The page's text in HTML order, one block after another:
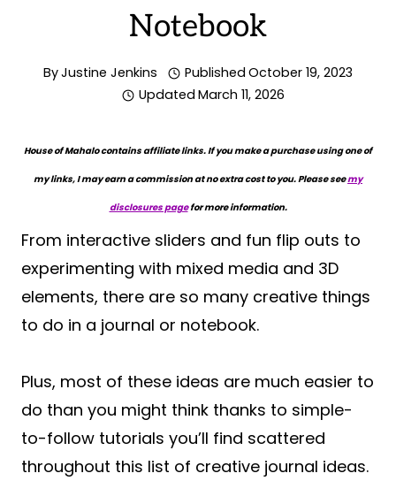
Notebook
ByJustine Jenkins Published October 19, 2023
Updated March 11, 2026
House of Mahalo contains affiliate links. If you make a purchase using one of
my links, I may earn a commission at no extra cost to you. Please seemy
disclosures pagefor more information.
From interactive sliders and fun flip outs to
experimenting with mixed media and 3D
elements, there are so many creative things
to do in a journal or notebook.
Plus, most of these ideas are much easier to
do than you might think thanks to simple-
to-follow tutorials you’ll find scattered
throughout this list of creative journal ideas.